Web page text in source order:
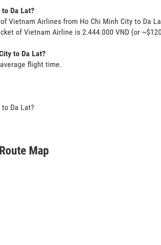
Da Lat?
Vietnam Airlines from Ho Chi Minh City to Da
of Vietnam Airline is 2.444.000 VND (or
to Da Lat?
flight time.
Da Lat?
Map